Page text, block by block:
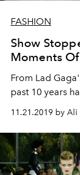
FASHION
Show
Moments
From Lad
past 10 years
11.21.2019 by Ali